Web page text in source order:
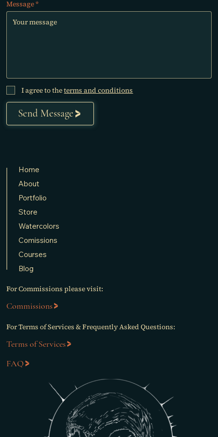
Message
I agree to theterms and conditions
Send Message
Home
About
Portfolio
Store
Watercolors
Comissions
Courses
Blog
For Commissions please visit:
Commissions
For Terms of Services & Frequently Asked Questions:
FAQ
Terms of Services